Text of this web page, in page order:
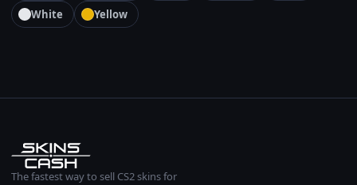
White
Yellow
The fastest way to sell CS2 skins for